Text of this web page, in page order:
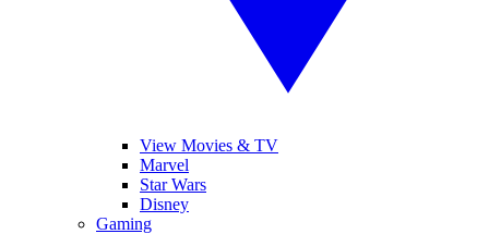
View Movies & TV
Marvel
Star Wars
Disney
Gaming